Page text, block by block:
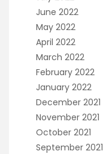
June 2022
May 2022
April 2022
March 2022
February 2022
January 2022
December 2021
November 2021
October 2021
September 2021